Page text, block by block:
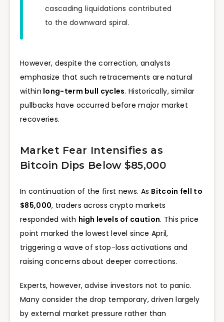
cascading liquidations contributed
to the downward spiral.
However, despite the correction, analysts
emphasize that such retracements are natural
within long-term bull cycles. Historically, similar
pullbacks have occurred before major market
recoveries.
Market Fear Intensifies as
Bitcoin Dips Below $85,000
In continuation of the first news. As Bitcoin fell to
$85,000, traders across crypto markets
responded with high levels of caution. This price
point marked the lowest level since April,
triggering a wave of stop-loss activations and
raising concerns about deeper corrections.
Experts, however, advise investors not to panic.
Many consider the drop temporary, driven largely
by external market pressure rather than